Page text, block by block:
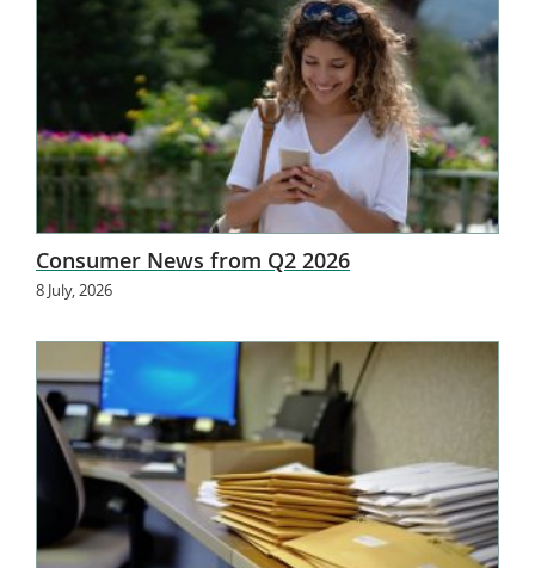
Consumer News from Q2 2026
8 July, 2026